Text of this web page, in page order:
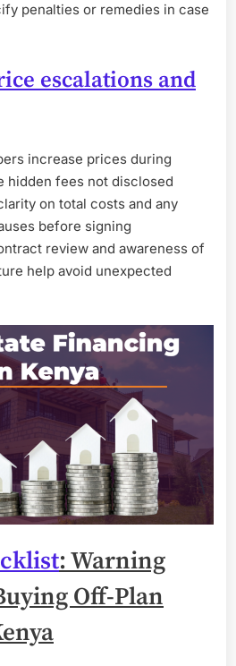
penalties or remedies in case
escalations and
increase prices during
hidden fees not disclosed
on total costs and any
before signing
review and awareness of
help avoid unexpected
: Warning
Off-Plan